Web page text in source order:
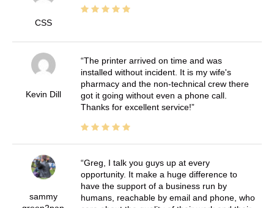
CSS
Kevin Dill
The printer arrived on time and was
installed without incident. It is my wife's
pharmacy and the non-technical crew there
got it going without even a phone call.
Thanks for excellent service!
sammy
Greg, I talk you guys up at every
opportunity. It make a huge difference to
have the support of a business run by
humans, reachable by email and phone, who